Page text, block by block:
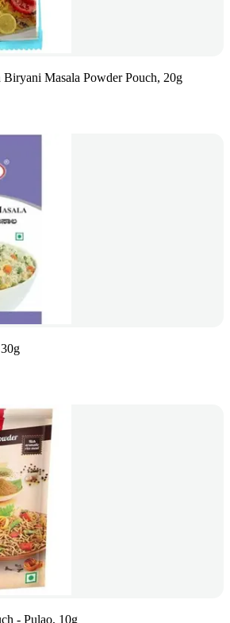
Masala Powder Pouch, 20g
- Pulao, 10g